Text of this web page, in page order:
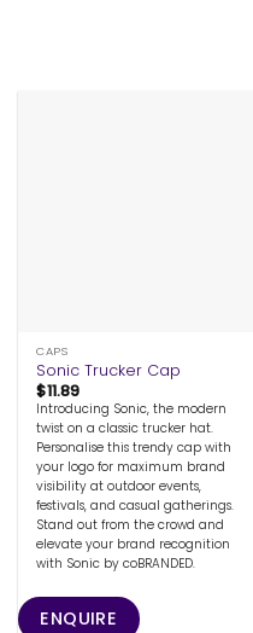
CAPS
Sonic Trucker Cap
$11.89
Introducing Sonic, the modern
twist on a classic trucker hat.
Personalise this trendy cap with
your logo for maximum brand
visibility at outdoor events,
festivals, and casual gatherings.
Stand out from the crowd and
elevate your brand recognition
with Sonic by coBRANDED.
ENQUIRE